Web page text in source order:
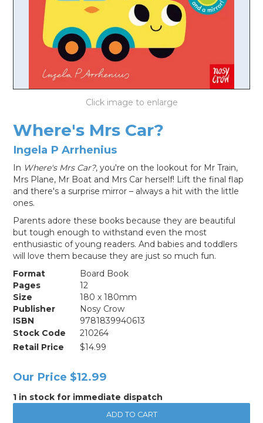
CONTACT
MY ACCOUNT
Where's Mrs Car?
Ingela P Arrhenius
In Where's Mrs Car?, you're on the lookout for Mr Train,
Mrs Plane, Mr Boat and Mrs Car herself! Lift the final flap
and there's a surprise mirror – always a hit with the little
ones.
Parents adore these books because they are beautiful
but tough enough to withstand even the most
enthusiastic of young readers. And babies and toddlers
will love them because they are just so much fun.
Format
Board Book
Pages
12
Size
180 x 180mm
Publisher
Nosy Crow
ISBN
9781839940613
Stock Code
210264
Retail Price
$14.99
Our Price $12.99
1 in stock for immediate dispatch